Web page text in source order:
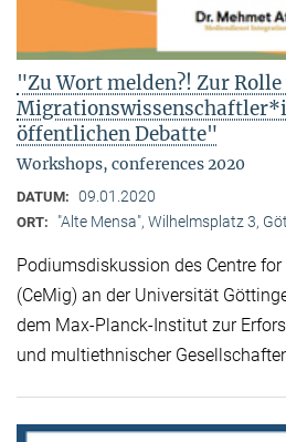
"Zu Wort melden?! Zur Rolle
öffentlichen Debatte"
Workshops, conferences 2020
DATUM: 09.01.2020
ORT: "Alte Mensa", Wilhelmsplatz 3,
Podiumsdiskussion des Centre
(CeMig) an der Universität
dem Max-Planck-Institut zur
und multiethnischer